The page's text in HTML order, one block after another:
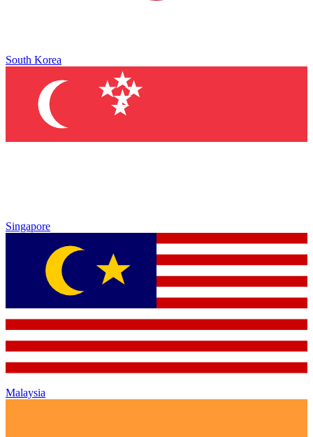
South Korea
Singapore
Malaysia